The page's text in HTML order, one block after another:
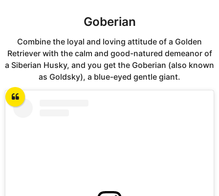
Goberian
Combine the loyal and loving attitude of a Golden
Retriever with the calm and good-natured demeanor of
a Siberian Husky, and you get the Goberian (also known
as Goldsky), a blue-eyed gentle giant.